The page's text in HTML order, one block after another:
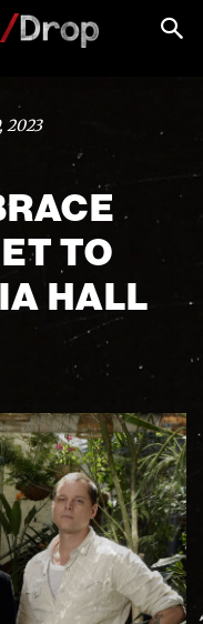
2023
TO
HALL